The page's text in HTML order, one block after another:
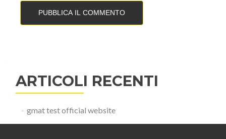
ARTICOLI RECENTI
gmat test official website